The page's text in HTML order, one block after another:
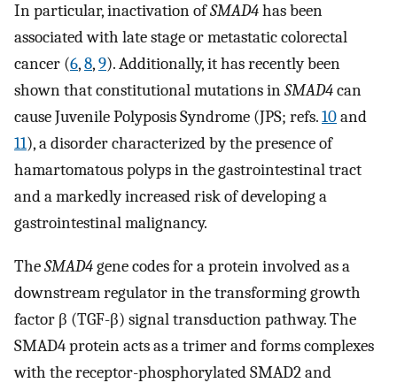
In particular, inactivation ofSMAD4has been
associated with late stage or metastatic colorectal
cancer (6,8,9). Additionally, it has recently been
shown that constitutional mutations inSMAD4can
cause Juvenile Polyposis Syndrome (JPS; refs.10and
11), a disorder characterized by the presence of
hamartomatous polyps in the gastrointestinal tract
and a markedly increased risk of developing a
gastrointestinal malignancy.
TheSMAD4gene codes for a protein involved as a
downstream regulator in the transforming growth
factor β (TGF-β) signal transduction pathway. The
SMAD4 protein acts as a trimer and forms complexes
with the receptor-phosphorylated SMAD2 and